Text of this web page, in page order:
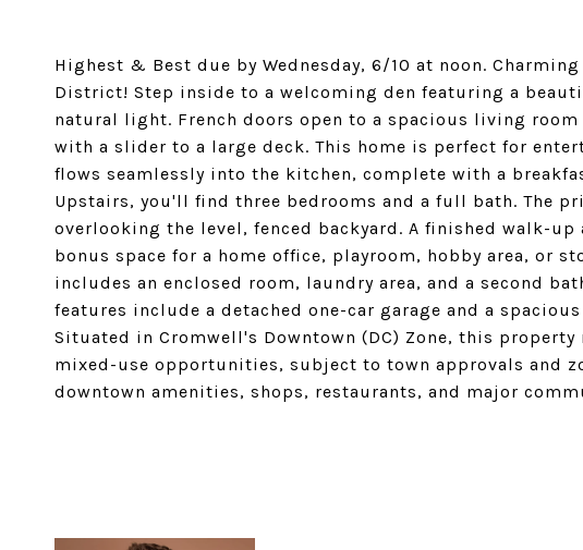
Highest & Best due by Wednesday, 6/10 at noon.
District! Step inside to a welcoming den featuring a
natural light. French doors open to a spacious living
with a slider to a large deck. This home is perfect for
flows seamlessly into the kitchen, complete with a
Upstairs, you'll find three bedrooms and a full bath. The
overlooking the level, fenced backyard. A finished walk-up
bonus space for a home office, playroom, hobby area, or
includes an enclosed room, laundry area, and a second
features include a detached one-car garage and a
Situated in Cromwell's Downtown (DC) Zone, this
mixed-use opportunities, subject to town approvals and
downtown amenities, shops, restaurants, and major